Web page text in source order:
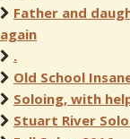
Father and
again
.
Old School
Soloing, with
Stuart River